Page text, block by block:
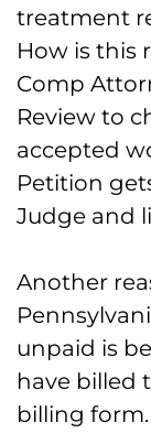
treatment
How is this
Comp
Review to
accepted
Petition
Judge and
Another
unpaid is
have billed
billing